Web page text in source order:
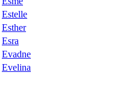
Estelle
Esther
Esra
Evadne
Evelina